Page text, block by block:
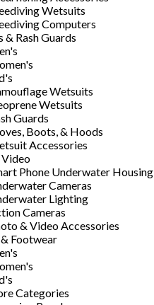
Wetsuits
Computers
& Rash Guards
Wetsuits
Wetsuits
Guards
Boots, & Hoods
Accessories
Phone Underwater Housing
Cameras
Lighting
Cameras
& Video Accessories
Footwear
Categories